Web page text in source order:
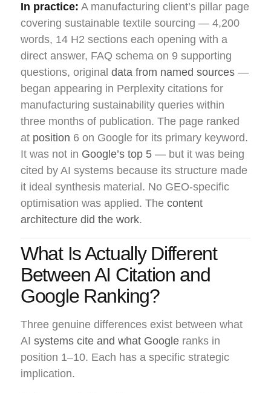
In practice: A manufacturing client’s pillar page
covering sustainable textile sourcing — 4,200
words, 14 H2 sections each opening with a
direct answer, FAQ schema on 9 supporting
questions, original data from named sources —
began appearing in Perplexity citations for
manufacturing sustainability queries within
three months of publication. The page ranked
at position 6 on Google for its primary keyword.
It was not in Google’s top 5 — but it was being
cited by AI systems because its structure made
it ideal synthesis material. No GEO-specific
optimisation was applied. The content
architecture did the work.
What Is Actually Different
Between AI Citation and
Google Ranking?
Three genuine differences exist between what
AI systems cite and what Google ranks in
position 1–10. Each has a specific strategic
implication.